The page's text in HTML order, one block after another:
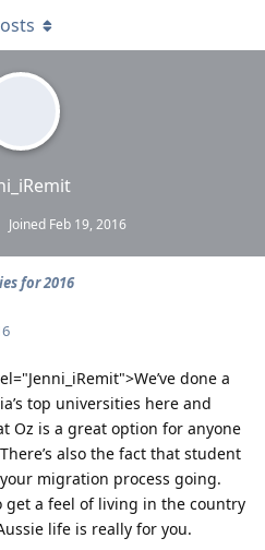
Joined Feb 19, 2016
for 2016
done a
top universities here and
Oz is a great option for anyone
also the fact that student
migration process going.
get a feel of living in the country
life is really for you.